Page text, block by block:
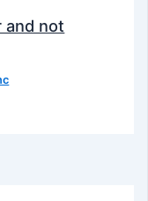
and not